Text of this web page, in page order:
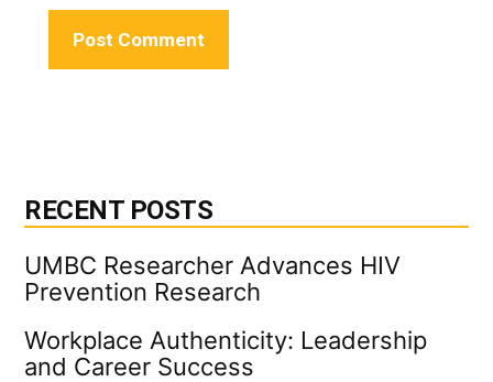
RECENT POSTS
UMBC Researcher Advances HIV
Prevention Research
Workplace Authenticity: Leadership
and Career Success